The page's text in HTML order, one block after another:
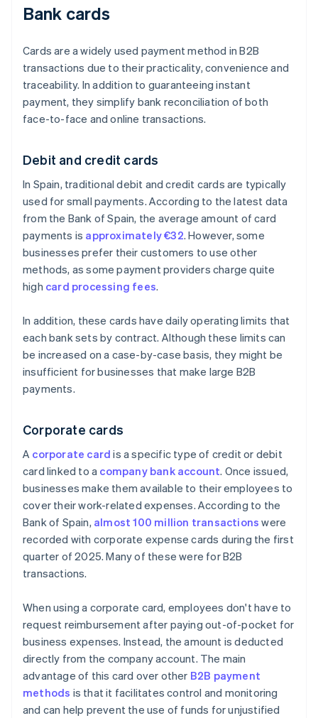
Bank cards
Cards are a widely used payment method in B2B
transactions due to their practicality, convenience and
traceability. In addition to guaranteeing instant
payment, they simplify bank reconciliation of both
face-to-face and online transactions.
Debit and credit cards
In Spain, traditional debit and credit cards are typically
used for small payments. According to the latest data
from the Bank of Spain, the average amount of card
payments is approximately €32. However, some
businesses prefer their customers to use other
methods, as some payment providers charge quite
high card processing fees.
In addition, these cards have daily operating limits that
each bank sets by contract. Although these limits can
be increased on a case-by-case basis, they might be
insufficient for businesses that make large B2B
payments.
Corporate cards
A corporate card is a specific type of credit or debit
card linked to a company bank account. Once issued,
businesses make them available to their employees to
cover their work-related expenses. According to the
Bank of Spain, almost 100 million transactions were
recorded with corporate expense cards during the first
quarter of 2025. Many of these were for B2B
transactions.
When using a corporate card, employees don't have to
request reimbursement after paying out-of-pocket for
business expenses. Instead, the amount is deducted
directly from the company account. The main
advantage of this card over other B2B payment
methods is that it facilitates control and monitoring
and can help prevent the use of funds for unjustified